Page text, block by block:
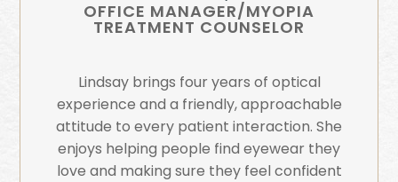
OFFICE MANAGER/MYOPIA
TREATMENT COUNSELOR
Lindsay brings four years of optical
experience and a friendly, approachable
attitude to every patient interaction. She
enjoys helping people find eyewear they
love and making sure they feel confident